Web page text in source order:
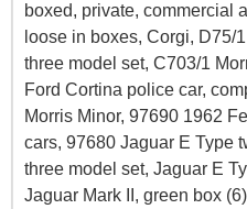
boxed, private, commercial
loose in boxes, Corgi, D75/
three model set, C703/1
Ford Cortina police car,
Morris Minor, 97690 1962
cars, 97680 Jaguar E Type
three model set, Jaguar E
Jaguar Mark II, green box